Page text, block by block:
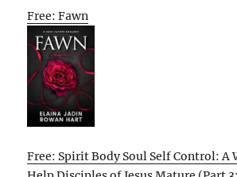
Free: Fawn
Free: Spirit Body Soul Self Control: A